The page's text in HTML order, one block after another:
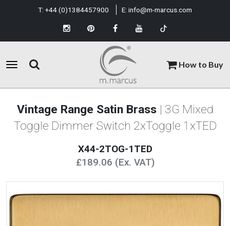
How to Buy
T: +44 (0)1384457900 E: info@m-marcus.com
Vintage Range Satin Brass | 3G Mixed
Toggle Dimmer Switch 2xToggle 1xTED
X44-2TOG-1TED
£189.06 (Ex. VAT)